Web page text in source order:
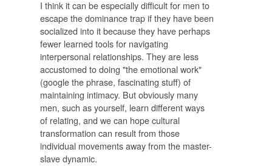
I think it can be especially difficult for men to
escape the dominance trap if they have been
socialized into it because they have perhaps
fewer learned tools for navigating
interpersonal relationships. They are less
accustomed to doing "the emotional work"
(google the phrase, fascinating stuff) of
maintaining intimacy. But obviously many
men, such as yourself, learn different ways
of relating, and we can hope cultural
transformation can result from those
individual movements away from the master-
slave dynamic.